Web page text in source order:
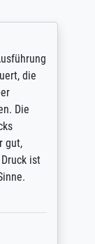
die
Die
ist